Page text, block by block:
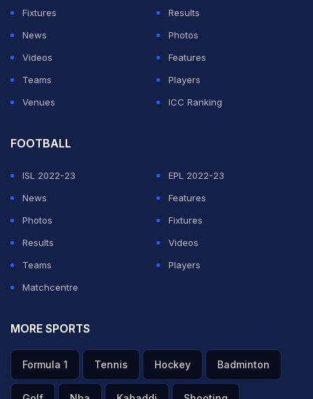
Fixtures
Results
News
Photos
Videos
Features
Teams
Players
Venues
ICC Ranking
FOOTBALL
ISL 2022-23
EPL 2022-23
News
Features
Photos
Fixtures
Results
Videos
Teams
Players
Matchcentre
MORE SPORTS
Formula 1 Tennis Hockey Badminton